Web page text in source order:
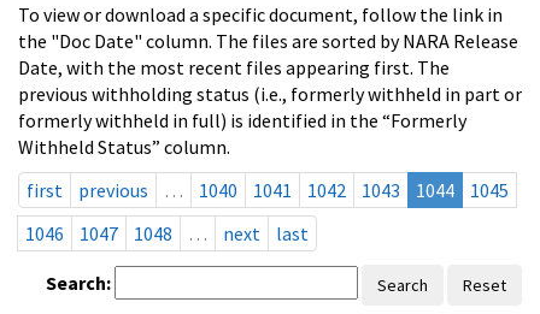
To view or download a specific document, follow the link in
the "Doc Date" column. The files are sorted by NARA Release
Date, with the most recent files appearing first. The
previous withholding status (i.e., formerly withheld in part or
formerly withheld in full) is identified in the “Formerly
Withheld Status” column.
first
previous … 1040 1041 1042 1043 1044
1045
1046
1047 1048 … next last
Search: Search Reset